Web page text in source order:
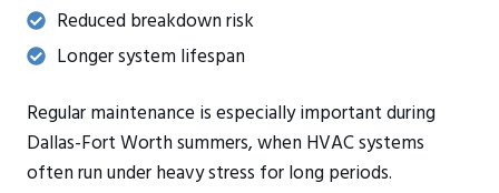
Reduced breakdown risk
Longer system lifespan
Regular maintenance is especially important during
Dallas-Fort Worth summers, when HVAC systems
often run under heavy stress for long periods.